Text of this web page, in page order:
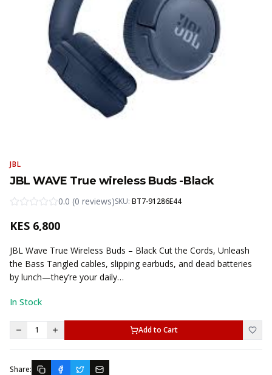
JBL
JBL WAVE True wireless Buds -Black
0.0 (0 reviews)SKU: BT7-91286E44
KES 6,800
JBL Wave True Wireless Buds – Black Cut the Cords, Unleash
the Bass Tangled cables, slipping earbuds, and dead batteries
by lunch—they’re your daily…
In Stock
1 Add to Cart
Share: